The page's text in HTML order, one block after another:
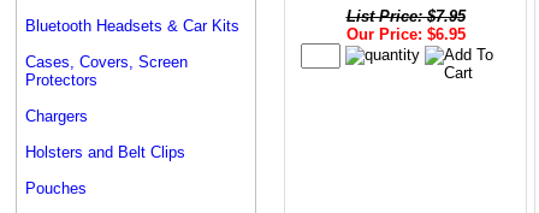
Bluetooth Headsets & Car Kits
Cases, Covers, Screen
Protectors
Chargers
Holsters and Belt Clips
Pouches
List Price: $7.95
Our Price: $6.95